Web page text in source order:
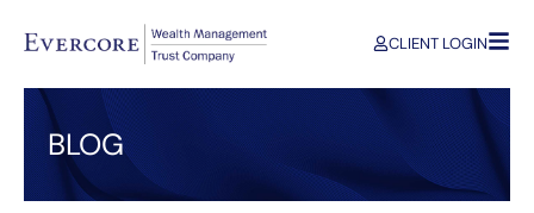
CLIENT LOGIN
BLOG